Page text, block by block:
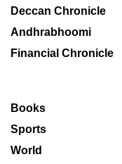
Deccan Chronicle
Andhrabhoomi
Financial Chronicle
Books
Sports
World